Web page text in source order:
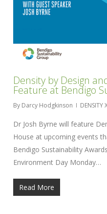
Density by Design
Feature at Bendigo
By Darcy Hodgkinson DENSITY
Dr Josh Byrne will feature
House at upcoming events
Bendigo Sustainability
Environment Day Monday…
Read More